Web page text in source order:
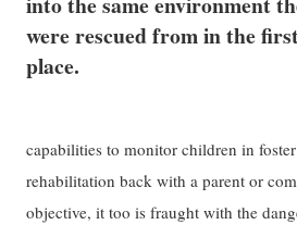
were rescued from in the
place.
capabilities to monitor children in
rehabilitation back with a parent or
objective, it too is fraught with the